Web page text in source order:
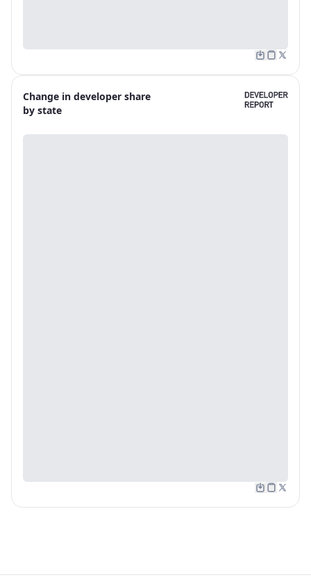
Change in developer share
by state